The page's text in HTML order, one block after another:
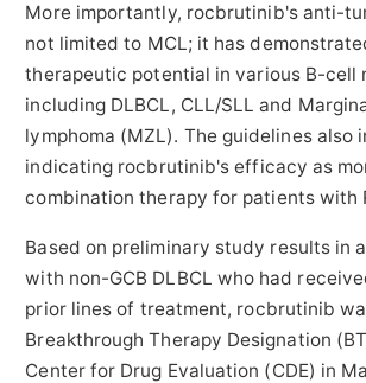
More importantly, rocbrutinib's anti-
not limited to MCL; it has
therapeutic potential in various B-cell
including DLBCL, CLL/SLL and
lymphoma (MZL). The guidelines also
indicating rocbrutinib's efficacy as
combination therapy for patients with
Based on preliminary study results in
with non-GCB DLBCL who had
prior lines of treatment, rocbrutinib
Breakthrough Therapy Designation
Center for Drug Evaluation (CDE) in